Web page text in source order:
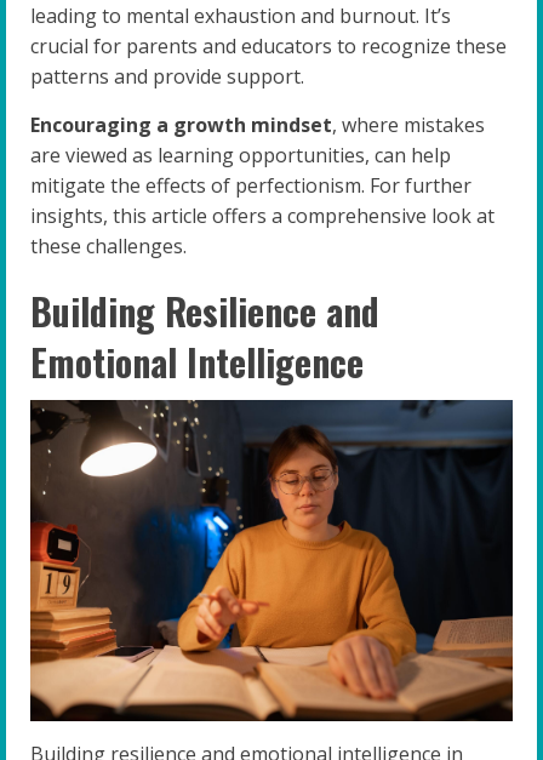
leading to mental exhaustion and burnout. It’s
crucial for parents and educators to recognize these
patterns and provide support.
Encouraging a growth mindset, where mistakes
are viewed as learning opportunities, can help
mitigate the effects of perfectionism. For further
insights, this article offers a comprehensive look at
these challenges.
Building Resilience and
Emotional Intelligence
Building resilience and emotional intelligence in